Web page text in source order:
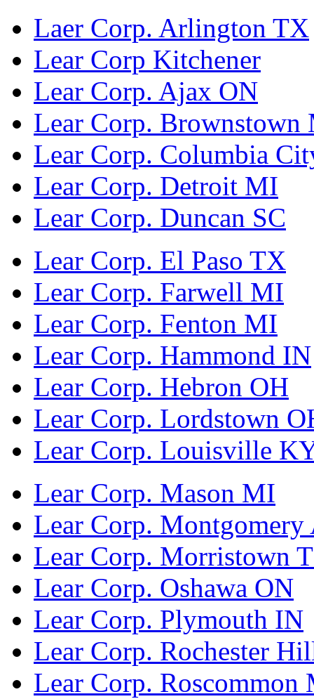
Laer Corp. Arlington TX
Lear Corp Kitchener
Lear Corp. Ajax ON
Lear Corp. Brownstown
Lear Corp. Columbia
Lear Corp. Detroit MI
Lear Corp. Duncan SC
Lear Corp. El Paso TX
Lear Corp. Farwell MI
Lear Corp. Fenton MI
Lear Corp. Hammond IN
Lear Corp. Hebron OH
Lear Corp. Lordstown
Lear Corp. Louisville
Lear Corp. Mason MI
Lear Corp. Montgomery
Lear Corp. Morristown
Lear Corp. Oshawa ON
Lear Corp. Plymouth IN
Lear Corp. Rochester
Lear Corp. Roscommon